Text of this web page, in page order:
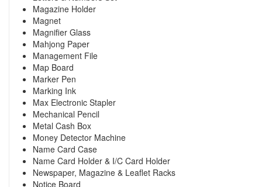
Magazine Holder
Magnet
Magnifier Glass
Mahjong Paper
Management File
Map Board
Marker Pen
Marking Ink
Max Electronic Stapler
Mechanical Pencil
Metal Cash Box
Money Detector Machine
Name Card Case
Name Card Holder & I/C Card Holder
Newspaper, Magazine & Leaflet Racks
Notice Board